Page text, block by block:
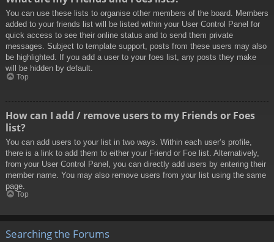
You can use these lists to organise other members of the board. Members
added to your friends list will be listed within your User Control Panel for
quick access to see their online status and to send them private
messages. Subject to template support, posts from these users may also
be highlighted. If you add a user to your foes list, any posts they make
will be hidden by default.
Top
How can I add / remove users to my Friends or Foes
list?
You can add users to your list in two ways. Within each user’s profile,
there is a link to add them to either your Friend or Foe list. Alternatively,
from your User Control Panel, you can directly add users by entering their
member name. You may also remove users from your list using the same
page.
Top
Searching the Forums